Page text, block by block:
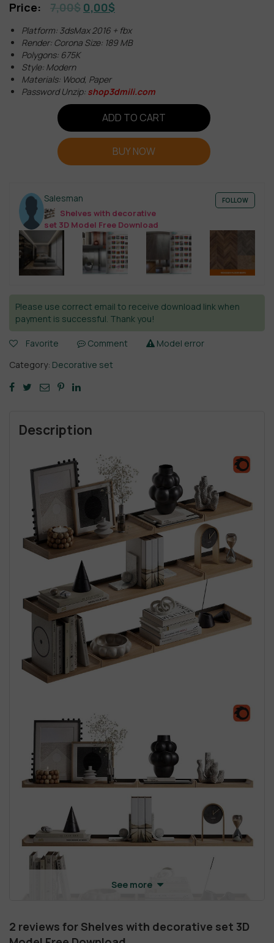
based on
7,00$ 0,00$
Platform: 3dsMax 2016 + fbx
Render: Corona Size: 189 MB
Polygons: 675K
Style: Modern
Materials: Wood, Paper
Password Unzip: shop3dmili.com
ADD TO CART
BUY NOW
Salesman
Shelves with decorative
set 3D Model Free Download
FOLLOW
Please use correct email to receive download link when
payment is successful. Thank you!
Favorite Comment
Model error
Category: Decorative set
Description
See more
2 reviews forShelves with decorative set 3D